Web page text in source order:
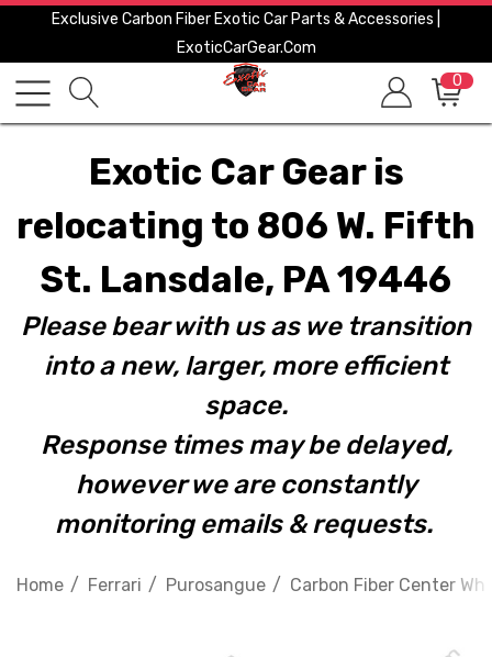
Exclusive Carbon Fiber Exotic Car Parts & Accessories |
ExoticCarGear.com
0
Exotic Car Gear is
relocating to 806 W. Fifth
St. Lansdale, PA 19446
Please bear with us as we transition
into a new, larger, more efficient
space.
Response times may be delayed,
however we are constantly
monitoring emails & requests.
Home Ferrari Purosangue Carbon Fiber Center